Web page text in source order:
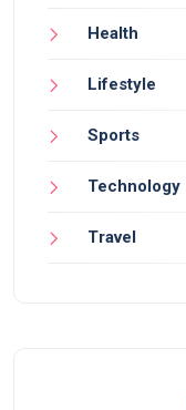
Health
Lifestyle
Sports
Technology
Travel